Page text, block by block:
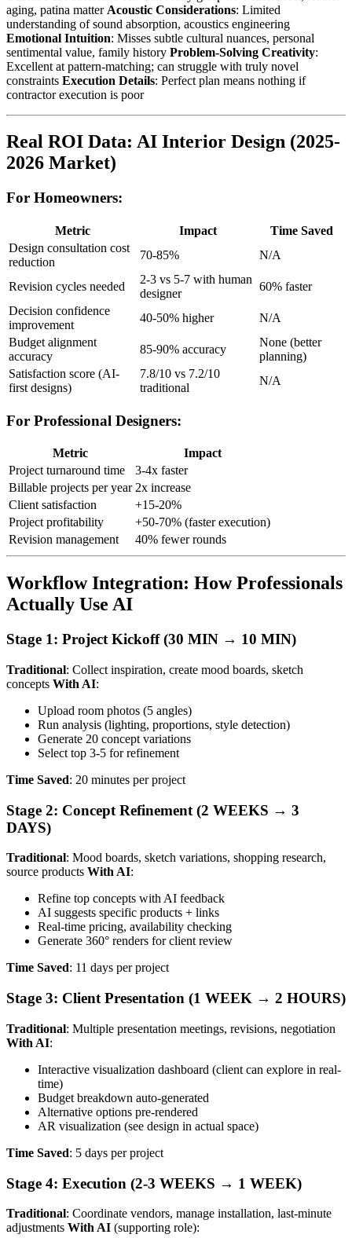
aging, patina matter Acoustic Considerations: Limited
understanding of sound absorption, acoustics engineering
Emotional Intuition: Misses subtle cultural nuances, personal
sentimental value, family history Problem-Solving Creativity:
Excellent at pattern-matching; can struggle with truly novel
constraints Execution Details: Perfect plan means nothing if
contractor execution is poor
Real ROI Data: AI Interior Design (2025-
2026 Market)
For Homeowners:
Metric Impact
Time Saved
Design consultation cost
reduction
70-85% N/A
Revision cycles needed
2-3 vs 5-7 with human
designer
60% faster
Decision confidence
improvement
40-50% higher
N/A
Budget alignment
accuracy
85-90% accuracy
None (better
planning)
Satisfaction score (AI-
first designs)
7.8/10 vs 7.2/10
traditional
N/A
For Professional Designers:
Metric
Impact
Project turnaround time
3-4x faster
Billable projects per year 2x increase
Client satisfaction
+15-20%
Project profitability
+50-70% (faster execution)
Revision management
40% fewer rounds
Workflow Integration: How Professionals
Actually Use AI
Stage 1: Project Kickoff (30 MIN → 10 MIN)
Traditional: Collect inspiration, create mood boards, sketch
concepts With AI:
Upload room photos (5 angles)
Run analysis (lighting, proportions, style detection)
Generate 20 concept variations
Select top 3-5 for refinement
Time Saved: 20 minutes per project
Stage 2: Concept Refinement (2 WEEKS → 3
DAYS)
Traditional: Mood boards, sketch variations, shopping research,
source products With AI:
Refine top concepts with AI feedback
AI suggests specific products + links
Real-time pricing, availability checking
Generate 360° renders for client review
Time Saved: 11 days per project
Stage 3: Client Presentation (1 WEEK → 2 HOURS)
Traditional: Multiple presentation meetings, revisions, negotiation
With AI:
Interactive visualization dashboard (client can explore in real-
time)
Budget breakdown auto-generated
Alternative options pre-rendered
AR visualization (see design in actual space)
Time Saved: 5 days per project
Stage 4: Execution (2-3 WEEKS → 1 WEEK)
Traditional: Coordinate vendors, manage installation, last-minute
adjustments With AI (supporting role):